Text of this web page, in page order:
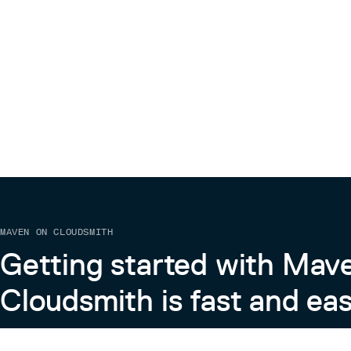
MAVEN ON CLOUDSMITH
Getting started with
Cloudsmith is fast and